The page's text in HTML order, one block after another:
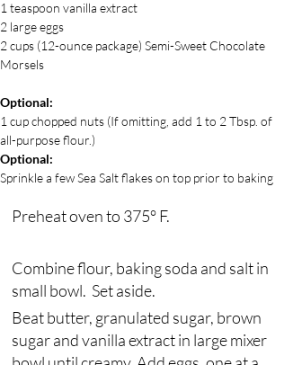
1 teaspoon vanilla extract
2 large eggs
2 cups (12-ounce package) Semi-Sweet Chocolate
Morsels
Optional:
1 cup chopped nuts (If omitting, add 1 to 2 Tbsp. of
all-purpose flour.)
Optional:
Sprinkle a few Sea Salt flakes on top prior to baking
Preheat oven to 375° F.
Combine flour, baking soda and salt in
small bowl.  Set aside.
Beat butter, granulated sugar, brown
sugar and vanilla extract in large mixer